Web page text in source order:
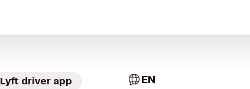
Lyft driver app EN